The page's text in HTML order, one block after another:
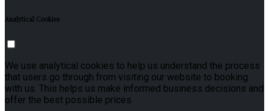
Analytical Cookies
We use analytical cookies to help us understand the process
that users go through from visiting our website to booking
with us. This helps us make informed business decisions and
offer the best possible prices.